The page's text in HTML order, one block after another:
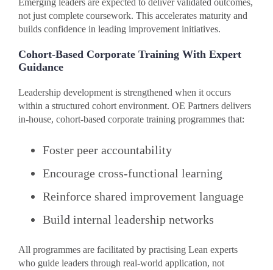
Emerging leaders are expected to deliver validated outcomes,
not just complete coursework. This accelerates maturity and
builds confidence in leading improvement initiatives.
Cohort-Based Corporate Training With Expert
Guidance
Leadership development is strengthened when it occurs
within a structured cohort environment. OE Partners delivers
in-house, cohort-based corporate training programmes that:
Foster peer accountability
Encourage cross-functional learning
Reinforce shared improvement language
Build internal leadership networks
All programmes are facilitated by practising Lean experts
who guide leaders through real-world application, not